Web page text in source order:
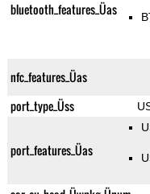
bluetooth_features_Üas
nfc_features_Üas
port_type_Üss
port_features_Üas